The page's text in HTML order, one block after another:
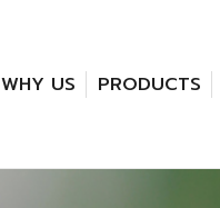
WHY US PRODUCTS